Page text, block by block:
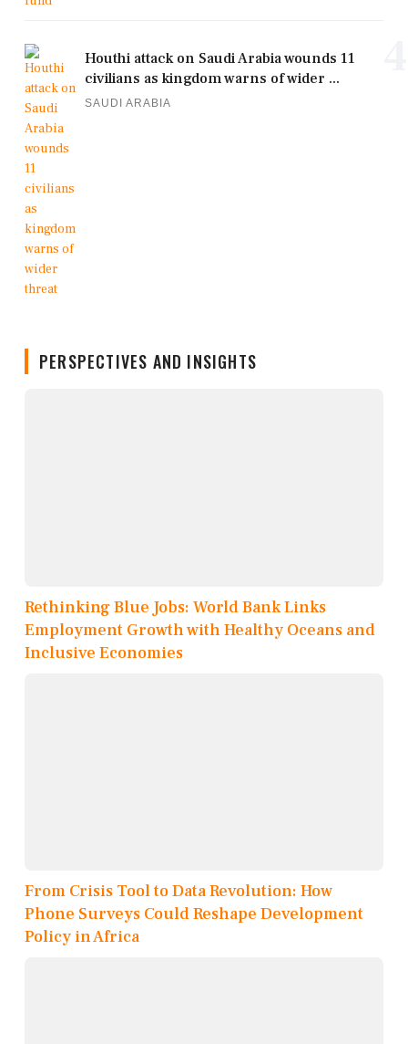
Houthi attack on Saudi Arabia wounds 11
civilians as kingdom warns of wider ...
SAUDI ARABIA
PERSPECTIVES AND INSIGHTS
Rethinking Blue Jobs: World Bank Links
Employment Growth with Healthy Oceans and
Inclusive Economies
From Crisis Tool to Data Revolution: How
Phone Surveys Could Reshape Development
Policy in Africa